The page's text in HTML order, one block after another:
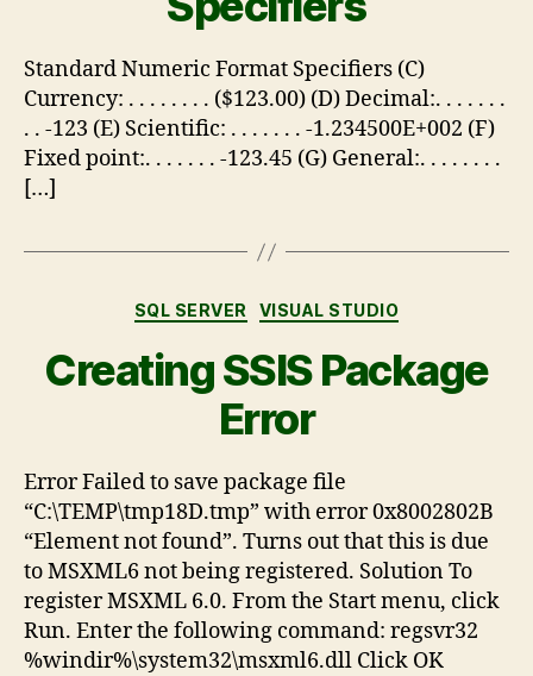
Standard Numeric Format Specifiers (C)
Currency: . . . . . . . . ($123.00) (D) Decimal:. . . . . . .
. . -123 (E) Scientific: . . . . . . . -1.234500E+002 (F)
Fixed point:. . . . . . . -123.45 (G) General:. . . . . . . .
[…]
SQL SERVER VISUAL STUDIO
Creating SSIS Package
Error
Error Failed to save package file
“C:\TEMP\tmp18D.tmp” with error 0x8002802B
“Element not found”. Turns out that this is due
to MSXML6 not being registered. Solution To
register MSXML 6.0. From the Start menu, click
Run. Enter the following command: regsvr32
%windir%\system32\msxml6.dll Click OK